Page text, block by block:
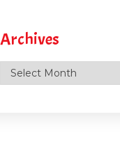
Archives
Archives